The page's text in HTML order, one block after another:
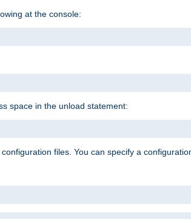
at the console:
space in the unload statement:
files. You can specify a